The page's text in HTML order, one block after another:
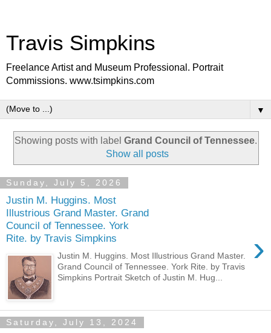
Travis Simpkins
Freelance Artist and Museum Professional. Portrait
Commissions. www.tsimpkins.com
▼
Showing posts with label Grand Council of Tennessee.
Show all posts
Sunday, July 5, 2026
Justin M. Huggins. Most
Illustrious Grand Master. Grand
Council of Tennessee. York
Rite. by Travis Simpkins
›
Justin M. Huggins. Most Illustrious Grand Master.
Grand Council of Tennessee. York Rite. by Travis
Simpkins Portrait Sketch of Justin M. Hug...
Saturday, July 13, 2024